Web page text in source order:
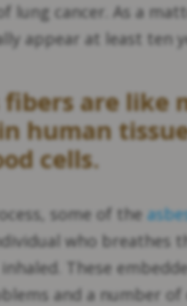
lung cancer. As a
appear at least ten
fibers are like
human
cells.
some of the
who breathes
These
and a number of